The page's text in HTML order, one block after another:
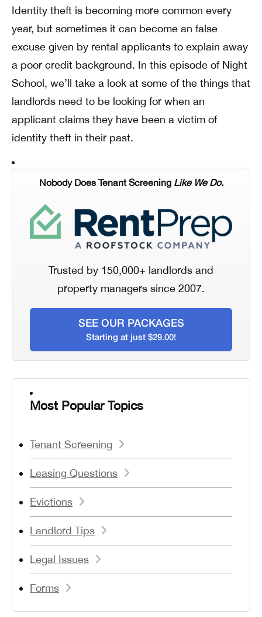
Identity theft is becoming more common every
year, but sometimes it can become an false
excuse given by rental applicants to explain away
a poor credit background. In this episode of Night
School, we’ll take a look at some of the things that
landlords need to be looking for when an
applicant claims they have been a victim of
identity theft in their past.
Nobody Does Tenant Screening Like We Do.
Trusted by 150,000+ landlords and
property managers since 2007.
SEE OUR PACKAGES
Starting at just $29.00!
Most Popular Topics
Tenant Screening
Leasing Questions
Evictions
Landlord Tips
Legal Issues
Forms